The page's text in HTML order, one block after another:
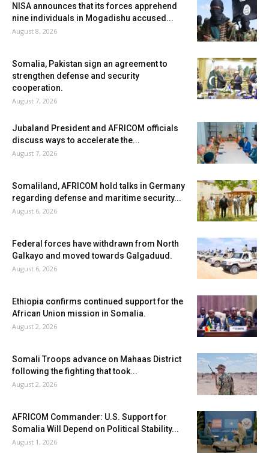
NISA announces that its forces apprehend
nine individuals in Mogadishu accused...
August 8, 2026
Somalia, Pakistan sign an agreement to
strengthen defense and security
cooperation.
August 7, 2026
Jubaland President and AFRICOM officials
discuss ways to accelerate the...
August 7, 2026
Somaliland, AFRICOM hold talks in Germany
regarding defense and maritime security...
August 6, 2026
Federal forces have withdrawn from North
Galkayo and moved towards Galgaduud.
August 6, 2026
Ethiopia confirms continued support for the
African Union mission in Somalia.
August 2, 2026
Somali Troops advance on Mahaas District
following the fighting that took...
August 2, 2026
AFRICOM Commander: U.S. Support for
Somalia Will Depend on Political Stability...
August 1, 2026